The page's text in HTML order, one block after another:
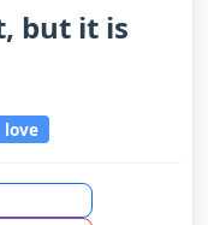
but it is
love